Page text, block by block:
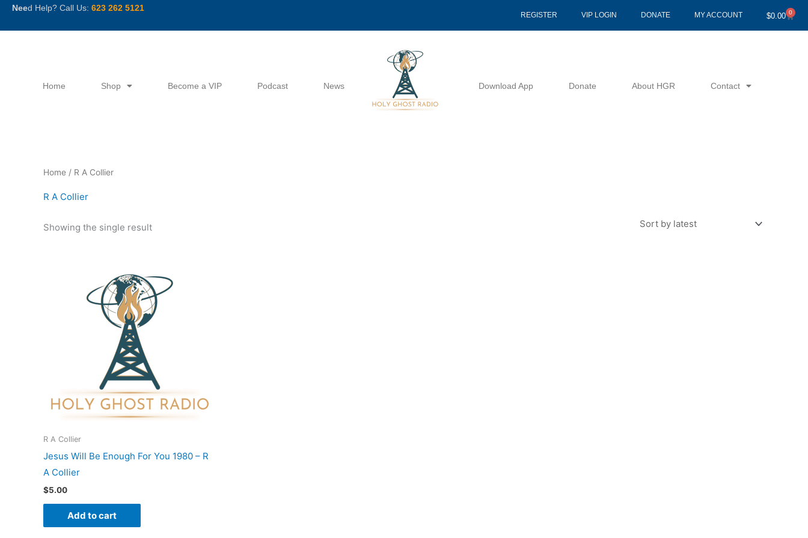
SkipNeed Help? Call Us: 623 262 5121
REGISTER VIP LOGIN DONATE MY ACCOUNT $0.00 0
Cart
Home Shop Become a VIP Podcast News Download App Donate About HGR Contact
Home / R A Collier
R A Collier
Showing the single result
R A Collier
Jesus Will Be Enough For You 1980 – R
A Collier
$5.00
Add to cart